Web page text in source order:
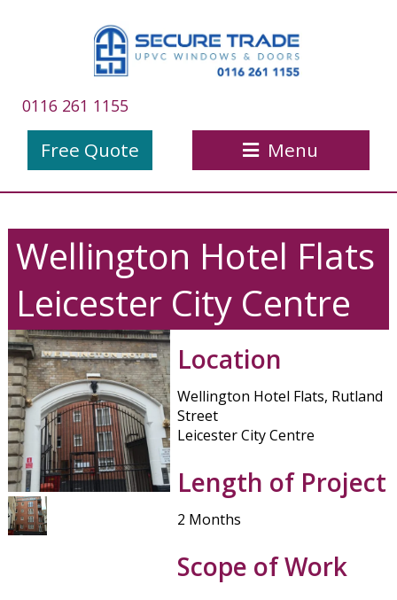
0116 261 1155
Free Quote Menu
Wellington Hotel Flats
Leicester City Centre
Location
Wellington Hotel Flats, Rutland
Street
Leicester City Centre
Length of Project
2 Months
Scope of Work